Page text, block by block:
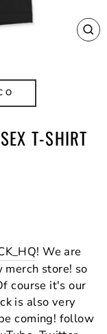
T-SHIRT
! We are
store! so
course it's our
is also very
coming! follow